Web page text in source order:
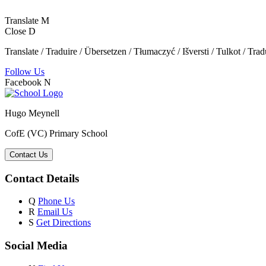
Translate M
Close D
Translate / Traduire / Übersetzen / Tłumaczyć / Išversti / Tulkot /
Follow Us
Facebook N
Hugo Meynell
CofE (VC) Primary School
Contact Us
Contact Details
Q Phone Us
R Email Us
S Get Directions
Social Media